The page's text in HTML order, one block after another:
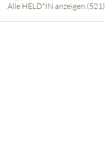
Alle HELD*IN anzeigen (521)